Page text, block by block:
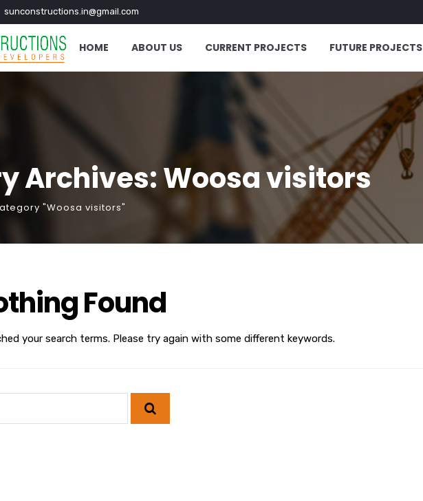
sunconstructions.in@gmail.com
HOME ABOUT US CURRENT PROJECTS FUTURE PROJECTS
Archives: Woosa visitors
"Woosa visitors"
Found
your search terms. Please try again with some different keywords.